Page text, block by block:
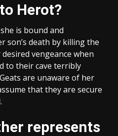
Herot?
is bound and
son’s death by killing the
desired vengeance when
to their cave terribly
are unaware of her
that they are secure
represents